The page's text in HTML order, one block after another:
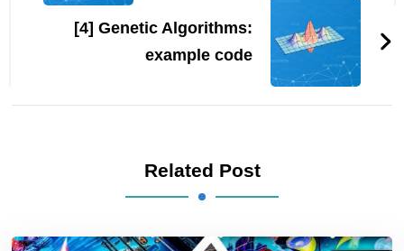
[4] Genetic Algorithms:
example code
Related Post